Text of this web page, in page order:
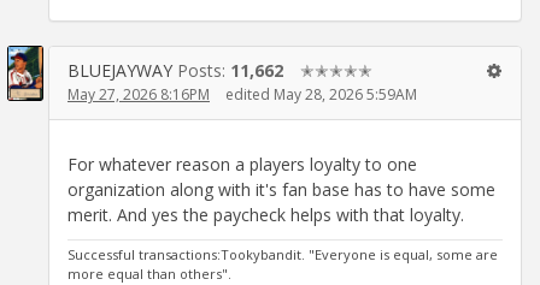
BLUEJAYWAY Posts: 11,662 ✭✭✭✭✭
May 27, 2026 8:16PM edited May 28, 2026 5:59AM
For whatever reason a players loyalty to one
organization along with it's fan base has to have some
merit. And yes the paycheck helps with that loyalty.
Successful transactions:Tookybandit. "Everyone is equal, some are
more equal than others".